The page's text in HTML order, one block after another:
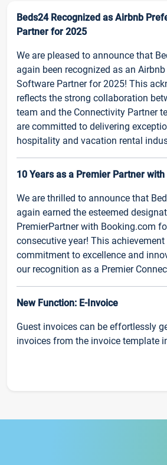
Beds24 Recognized as Airbnb
Partner for 2025
We are pleased to announce that
again been recognized as an
Software Partner for 2025! This
reflects the strong collaboration
team and the Connectivity Partner
are committed to delivering
hospitality and vacation rental
10 Years as a Premier Partner
We are thrilled to announce that
again earned the esteemed
PremierPartner with Booking.com
consecutive year! This
commitment to excellence and
our recognition as a Premier
New Function: E-Invoice
Guest invoices can be effortlessly
invoices from the invoice template